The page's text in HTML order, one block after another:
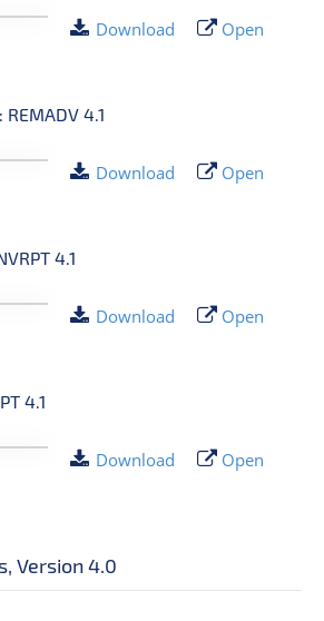
Download Open
4.1
Download Open
4.1
Download Open
4.1
Download Open
Version 4.0